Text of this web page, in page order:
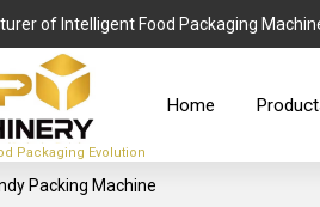
of Intelligent Food Packaging
Packaging Evolution
Home
Packing Machine